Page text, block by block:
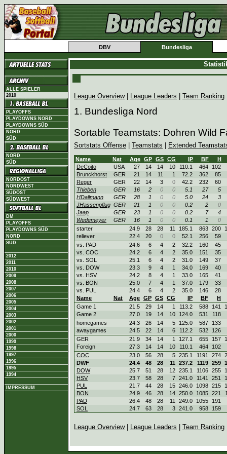
DBV Bundesliga
ALLE SPIELER
2010
PLAYOFFS
PLAYDOWNS NORD
PLAYDOWNS SÜD
NORD
SÜD
NORD
SÜD
NORDOST
NORDWEST
SÜDOST
SÜDWEST
DM
PLAYOFFS
PLAYDOWNS SÜD
NORD
SÜD
2012
2011
2010
2009
2008
2007
2006
2005
2004
2003
2002
2001
2000
1999
1998
1997
1996
1995
1994
IMPRESSUM
League Overview| League Leaders Team Ranking
1. Bundesliga Nord
Sortable Teamstats: Dohren Wild
Sortstats Offense Teamstats Extended
Name Nat Age GP GS CG IP BF
H
DeCoito
USA 27 14 14 10 110.1 464
102
Brunckhorst
GER 21 14 11 1 72.2 362
85
Reger
GER 22 14 3 0 42.2 232
60
Thieben
GER 16 2 0 0 5.1 27
5
HDallmann
GER 28 1 0 0 5.0 24
3
JHassenpflug GER 21 1 0 0 0.2 2
0
Jaap
GER 23 1 0 0 0.2 7
4
Wedemeyer
GER 16 1 0 0 0.1 1
0
starter
24.9 28 28 11 185.1 863 200
reliever
22.4 20 0 0 52.1 256
59
vs. PAD
24.6 6 4 2 32.2 160
45
vs. COC
24.2 6 4 2 35.0 151
35
vs. SOL
25.1 6 4 2 31.0 149
37
vs. DOW
23.3 9 4 1 34.0 169
40
vs. HSV
24.2 8 4 1 33.0 165
41
vs. BON
25.0 7 4 1 37.0 179
33
vs. PUL
24.4 6 4 2 35.0 146
28
Name
Nat Age GP GS CG IP BF
H
Game 1
21.5 29 14 1 113.2 588 141
Game 2
27.0 19 14 10 124.0 531
118
homegames
24.3 26 14 5 125.0 587
133
awaygames
24.5 22 14 6 112.2 532
126
GER
21.9 34 14 1 127.1 655 157
Foreign
27.3 14 14 10 110.1 464
102
COC
23.0 56 28 5 235.1 1191 274
DWF
24.4 48 28 11 237.2 1119 259
DOW
25.7 51 28 12 235.1 1106 255
HSV
23.7 58 28 7 241.0 1141 251
PUL
21.7 44 28 15 246.0 1098 215
BON
24.9 46 28 14 250.0 1085 221
PAD
26.4 48 28 11 249.0 1055
191
SOL
24.7 63 28 3 241.0 958 159
League Overview| League Leaders Team Ranking